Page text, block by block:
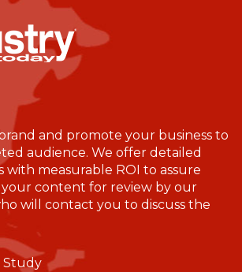
and promote your business to
audience. We offer detailed
with measurable ROI to assure
your content for review by our
will contact you to discuss the
Study